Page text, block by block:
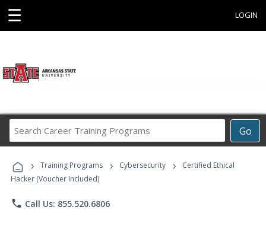
☰ LOGIN
Go
Career
Programs
› Training Programs › Cybersecurity ›
Certified Ethical
Hacker (Voucher Included)
phone Call Us: 855.520.6806